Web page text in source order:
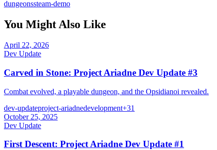
dungeonssteam-demo
You Might Also Like
April 22, 2026
Dev Update
Carved in Stone: Project Ariadne Dev Update #3
Combat evolved, a playable dungeon, and the Opsidianoi revealed.
dev-updateproject-ariadnedevelopment+31
October 25, 2025
Dev Update
First Descent: Project Ariadne Dev Update #1